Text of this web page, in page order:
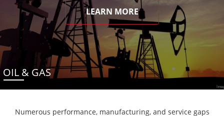
LEARN MORE
OIL & GAS
Numerous performance, manufacturing, and service gaps